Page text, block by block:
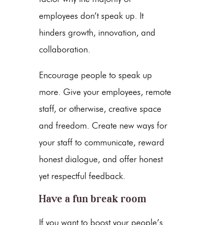
employees don’t speak up. It
hinders growth, innovation, and
collaboration.
Encourage people to speak up
more. Give your employees, remote
staff, or otherwise, creative space
and freedom. Create new ways for
your staff to communicate, reward
honest dialogue, and offer honest
yet respectful feedback.
Have a fun break room
If you want to boost your people’s